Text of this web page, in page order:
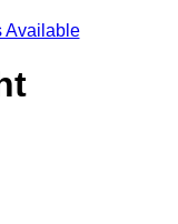
Available